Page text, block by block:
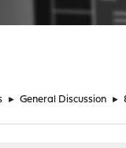
► General Discussion ►